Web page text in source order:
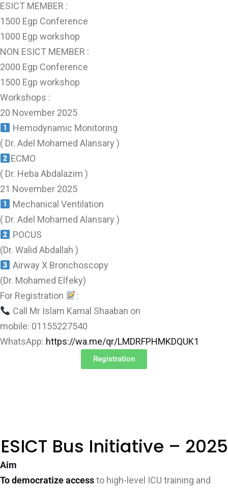
ESICT MEMBER :
1500 Egp Conference
1000 Egp workshop
NON ESICT MEMBER :
2000 Egp Conference
1500 Egp workshop
Workshops :
20 November 2025
Hemodynamic Monitoring
( Dr. Adel Mohamed Alansary )
ECMO
( Dr. Heba Abdalazim )
21 November 2025
Mechanical Ventilation
( Dr. Adel Mohamed Alansary )
POCUS
(Dr. Walid Abdallah )
Airway X Bronchoscopy
(Dr. Mohamed Elfeky)
For Registration
:
Call Mr Islam Kamal Shaaban on
mobile: 01155227540
WhatsApp: https://wa.me/qr/LMDRFPHMKDQUK1
Registration
ESICT Bus Initiative – 2025
Aim
To democratize accessto high-level ICU training and